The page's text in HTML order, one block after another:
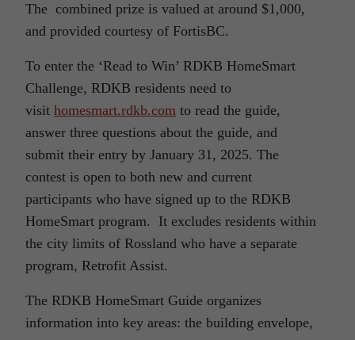
The combined prize is valued at around $1,000,
and provided courtesy of FortisBC.
To enter the ‘Read to Win’ RDKB HomeSmart
Challenge, RDKB residents need to
visit homesmart.rdkb.com to read the guide,
answer three questions about the guide, and
submit their entry by January 31, 2025. The
contest is open to both new and current
participants who have signed up to the RDKB
HomeSmart program. It excludes residents within
the city limits of Rossland who have a separate
program, Retrofit Assist.
The RDKB HomeSmart Guide organizes
information into key areas: the building envelope,